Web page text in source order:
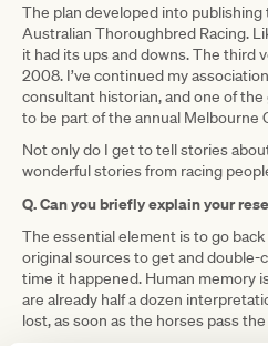
The plan developed into
Australian Thoroughbred Racing.
it had its ups and downs. The third
2008. I’ve continued my
consultant historian, and one of
to be part of the annual Melbourne
Not only do I get to tell stories
wonderful stories from racing
Q. Can you briefly explain your
The essential element is to go
original sources to get and
time it happened. Human memory
are already half a dozen
lost, as soon as the horses pass